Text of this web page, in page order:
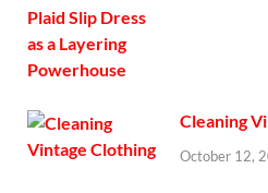
Cleaning
October 12,